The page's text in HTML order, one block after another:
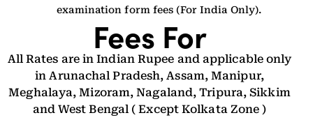
examination form fees (For India Only).
Fees For
All Rates are in Indian Rupee and applicable only
in Arunachal Pradesh, Assam, Manipur,
Meghalaya, Mizoram, Nagaland, Tripura, Sikkim
and West Bengal ( Except Kolkata Zone )